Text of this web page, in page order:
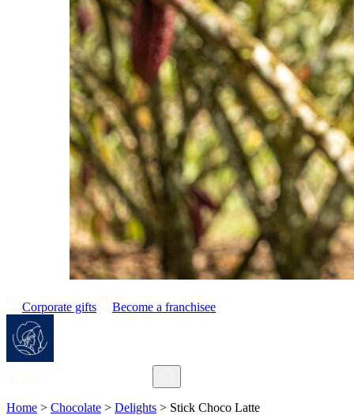
Corporate gifts Become a franchisee
Home > Chocolate > Delights > Stick Choco Latte